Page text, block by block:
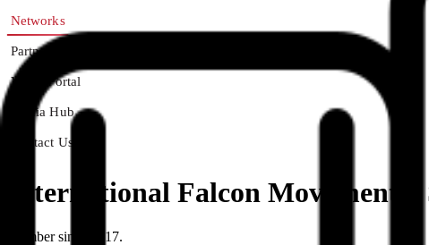
Networks
Partners
Youth Portal
Media Hub
Contact Us
International Falcon Movement
Member since 2017.